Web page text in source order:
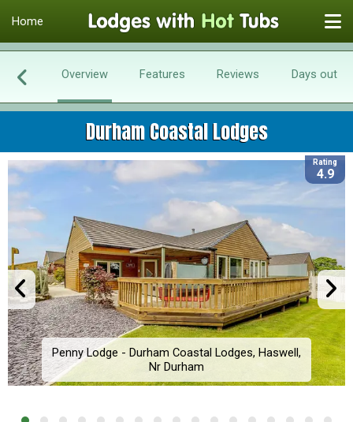
Home
Overview Features Reviews Days out
Durham Coastal Lodges
Rating
4.9
Penny Lodge - Durham Coastal Lodges, Haswell,
Nr Durham